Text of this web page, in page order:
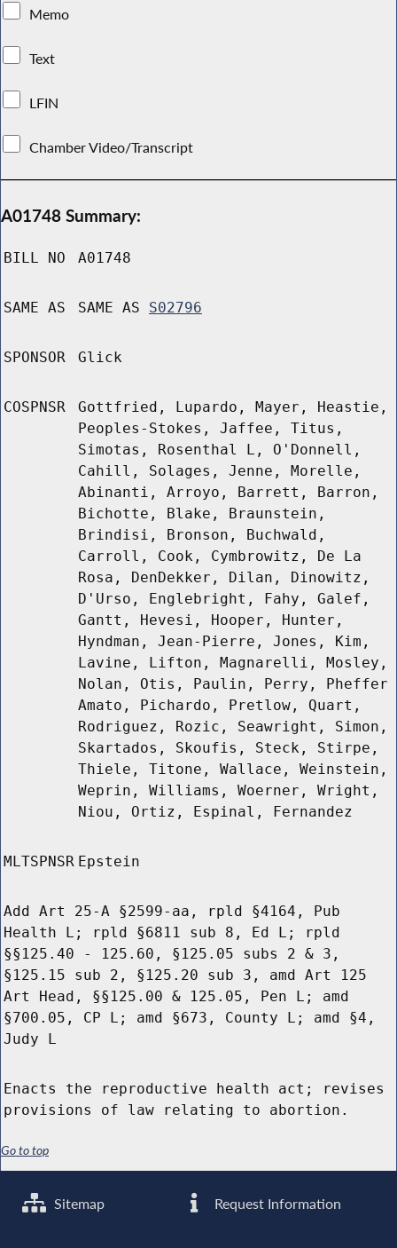
Memo
Text
LFIN
Chamber Video/Transcript
A01748 Summary:
BILL NO A01748
SAME AS SAME AS S02796
SPONSOR Glick
COSPNSR
Gottfried, Lupardo, Mayer, Heastie,
Peoples-Stokes, Jaffee, Titus,
Simotas, Rosenthal L, O'Donnell,
Cahill, Solages, Jenne, Morelle,
Abinanti, Arroyo, Barrett, Barron,
Bichotte, Blake, Braunstein,
Brindisi, Bronson, Buchwald,
Carroll, Cook, Cymbrowitz, De La
Rosa, DenDekker, Dilan, Dinowitz,
D'Urso, Englebright, Fahy, Galef,
Gantt, Hevesi, Hooper, Hunter,
Hyndman, Jean-Pierre, Jones, Kim,
Lavine, Lifton, Magnarelli, Mosley,
Nolan, Otis, Paulin, Perry, Pheffer
Amato, Pichardo, Pretlow, Quart,
Rodriguez, Rozic, Seawright, Simon,
Skartados, Skoufis, Steck, Stirpe,
Thiele, Titone, Wallace, Weinstein,
Weprin, Williams, Woerner, Wright,
Niou, Ortiz, Espinal, Fernandez
MLTSPNSR Epstein
Add Art 25-A §2599-aa, rpld §4164, Pub
Health L; rpld §6811 sub 8, Ed L; rpld
§§125.40 - 125.60, §125.05 subs 2 & 3,
§125.15 sub 2, §125.20 sub 3, amd Art 125
Art Head, §§125.00 & 125.05, Pen L; amd
§700.05, CP L; amd §673, County L; amd §4,
Judy L
Enacts the reproductive health act; revises
provisions of law relating to abortion.
Go to top
Sitemap Request Information